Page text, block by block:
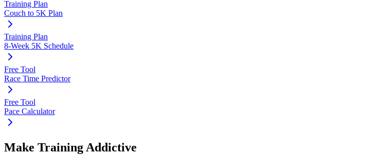
Training Plan
Couch to 5K Plan
Training Plan
8-Week 5K Schedule
Free Tool
Race Time Predictor
Free Tool
Pace Calculator
Make Training Addictive